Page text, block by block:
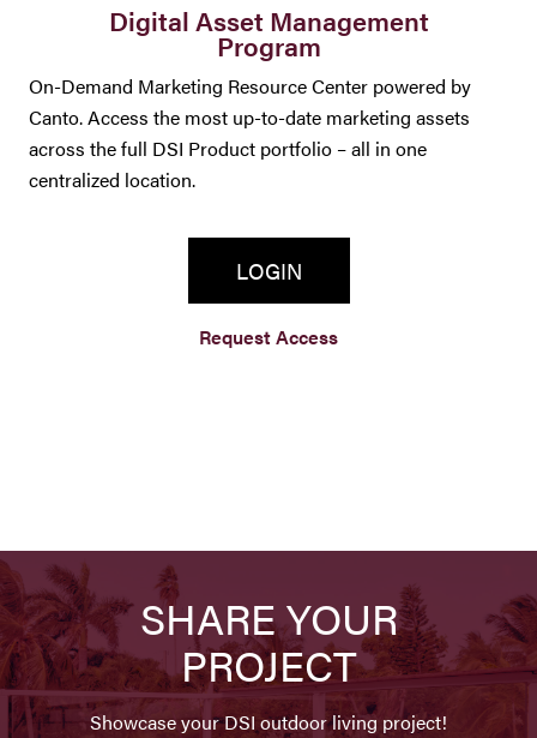
Digital Asset Management
Program
On-Demand Marketing Resource Center powered by
Canto. Access the most up-to-date marketing assets
across the full DSI Product portfolio – all in one
centralized location.
LOGIN
Request Access
SHARE YOUR
PROJECT
Showcase your DSI outdoor living project!